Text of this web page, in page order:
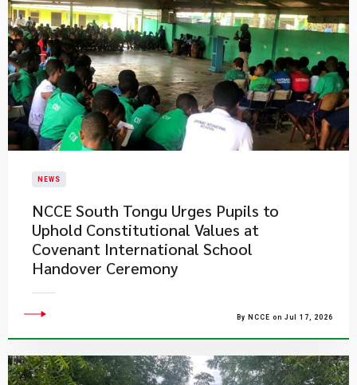
NEWS
NCCE South Tongu Urges Pupils to
Uphold Constitutional Values at
Covenant International School
Handover Ceremony
By NCCE on Jul 17, 2026